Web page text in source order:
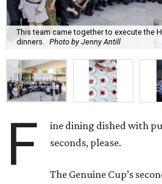
This team came together to execute the
dinners. Photo by Jenny Antill
F
ine dining dished with
seconds, please.
The Genuine Cup’s